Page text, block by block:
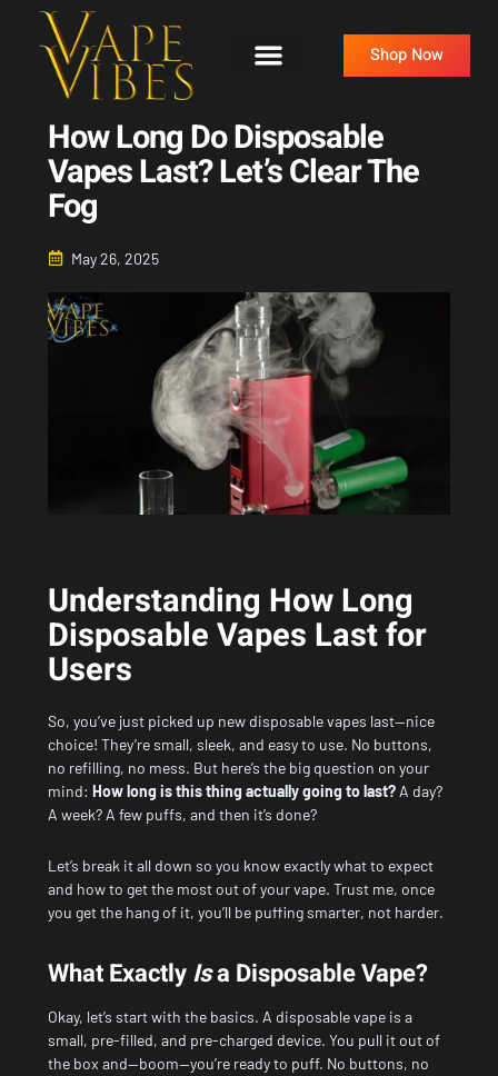
content
Shop Now
How Long Do Disposable
Vapes Last? Let’s Clear The
Fog
May 26, 2025
Understanding How Long
Disposable Vapes Last for
Users
So, you’ve just picked up new disposable vapes last—nice
choice! They’re small, sleek, and easy to use. No buttons,
no refilling, no mess. But here’s the big question on your
mind: How long is this thing actually going to last? A day?
A week? A few puffs, and then it’s done?
Let’s break it all down so you know exactly what to expect
and how to get the most out of your vape. Trust me, once
you get the hang of it, you’ll be puffing smarter, not harder.
What ExactlyIsa Disposable Vape?
Okay, let’s start with the basics. A disposable vape is a
small, pre-filled, and pre-charged device. You pull it out of
the box and—boom—you’re ready to puff. No buttons, no